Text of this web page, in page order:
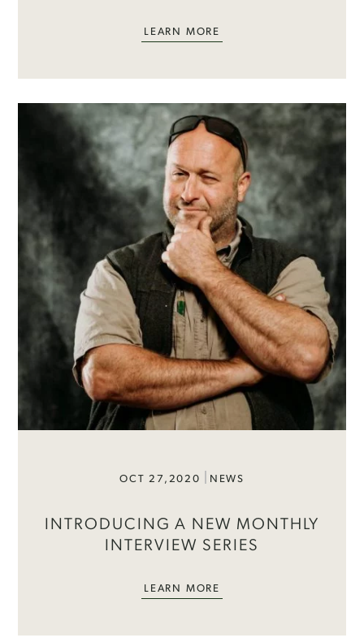
LEARN MORE
OCT 27,2020 NEWS
INTRODUCING A NEW MONTHLY
INTERVIEW SERIES
LEARN MORE